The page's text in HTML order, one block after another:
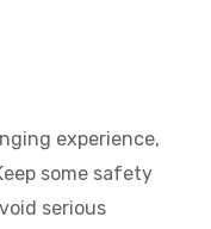
experience,
some safety
serious